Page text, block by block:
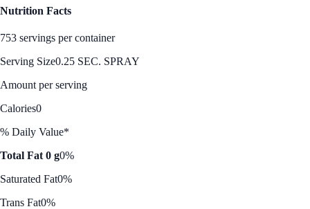
Nutrition Facts
753 servings per container
Serving Size0.25 SEC. SPRAY
Amount per serving
Calories0
% Daily Value*
Total Fat 0 g0%
Saturated Fat0%
Trans Fat0%